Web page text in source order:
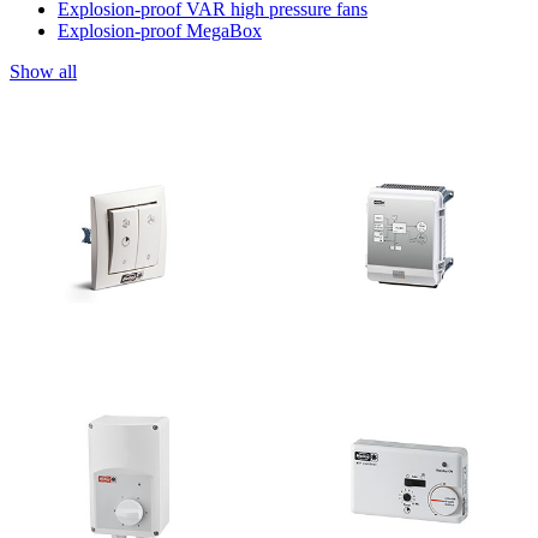
Explosion-proof VAR high pressure fans
Explosion-proof MegaBox
Show all